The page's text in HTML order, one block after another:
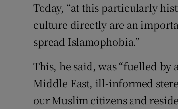
Today, “at this particularly
culture directly are an
spread Islamophobia.”
This, he said, was “fuelled
Middle East, ill-informed
our Muslim citizens and